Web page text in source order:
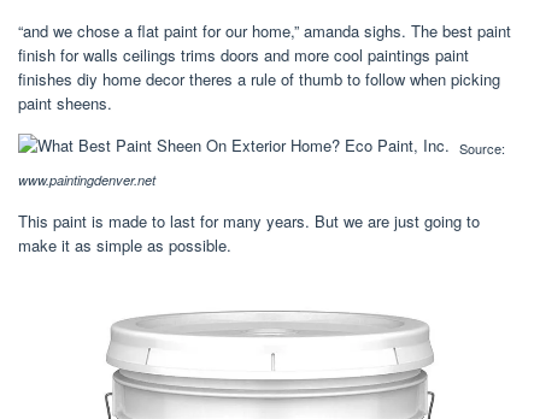
“and we chose a flat paint for our home,” amanda sighs. The best paint
finish for walls ceilings trims doors and more cool paintings paint
finishes diy home decor theres a rule of thumb to follow when picking
paint sheens.
Source:
www.paintingdenver.net
This paint is made to last for many years. But we are just going to
make it as simple as possible.